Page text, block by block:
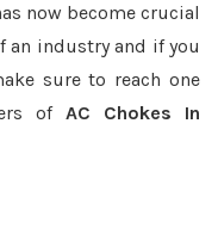
now become crucial
an industry and if you
sure to reach one
of AC Chokes In